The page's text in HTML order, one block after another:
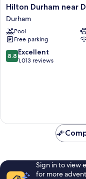
Hilton
Durham
near
Duke
University
Durham
Hilton Durham near
Durham
Pool
Free parking
8.8
out
8.8 Excellent
1,013 reviews
Sign in to view
for more